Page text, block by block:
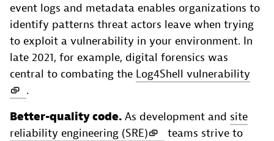
event logs and metadata enables organizations to
identify patterns threat actors leave when trying
to exploit a vulnerability in your environment. In
late 2021, for example, digital forensics was
central to combating the Log4Shell vulnerability
.
Better-quality code. As development and site
reliability engineering (SRE)
teams strive to